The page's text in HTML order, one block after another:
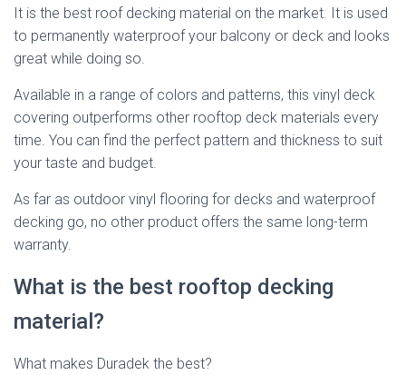
It is the best roof decking material on the market. It is used
to permanently waterproof your balcony or deck and looks
great while doing so.
Available in a range of colors and patterns, this vinyl deck
covering outperforms other rooftop deck materials every
time. You can find the perfect pattern and thickness to suit
your taste and budget.
As far as outdoor vinyl flooring for decks and waterproof
decking go, no other product offers the same long-term
warranty.
What is the best rooftop decking
material?
What makes Duradek the best?